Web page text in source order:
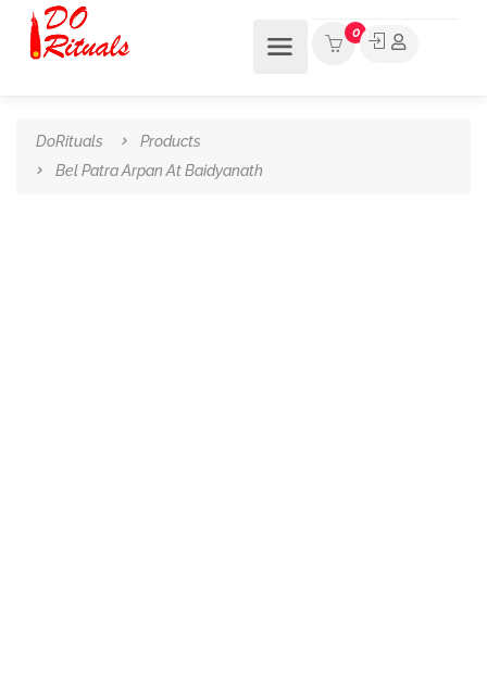
0
DoRituals
Products
Bel Patra Arpan At Baidyanath